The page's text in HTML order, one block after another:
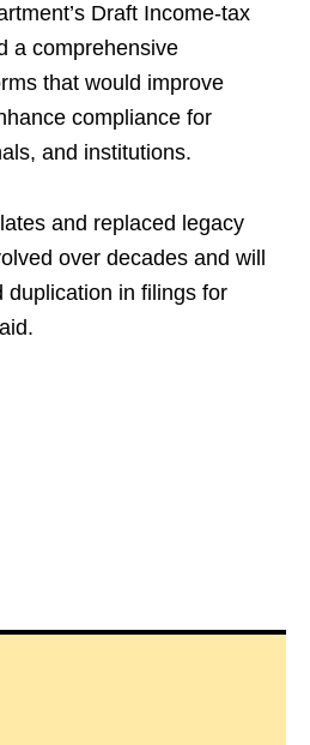
Draft Income‑tax
a comprehensive
that would improve
compliance for
and institutions.
and replaced legacy
over decades and will
duplication in filings for